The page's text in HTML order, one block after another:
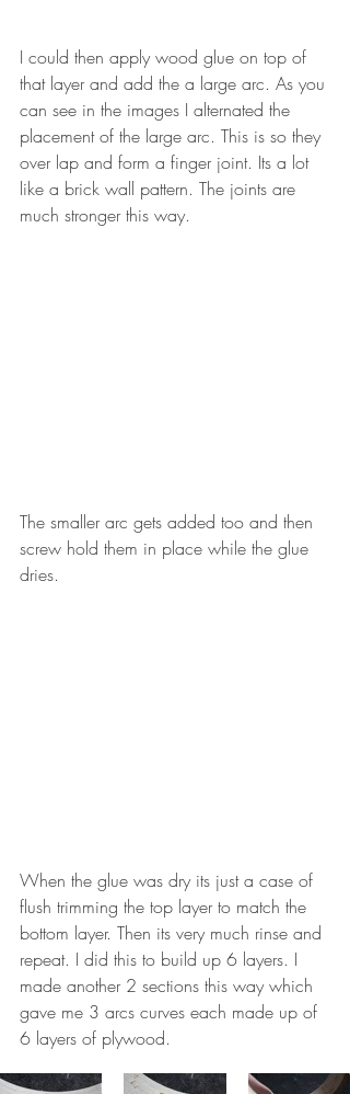
I could then apply wood glue on top of
that layer and add the a large arc. As you
can see in the images I alternated the
placement of the large arc. This is so they
over lap and form a finger joint. Its a lot
like a brick wall pattern. The joints are
much stronger this way.
The smaller arc gets added too and then
screw hold them in place while the glue
dries.
When the glue was dry its just a case of
flush trimming the top layer to match the
bottom layer. Then its very much rinse and
repeat. I did this to build up 6 layers. I
made another 2 sections this way which
gave me 3 arcs curves each made up of
6 layers of plywood.